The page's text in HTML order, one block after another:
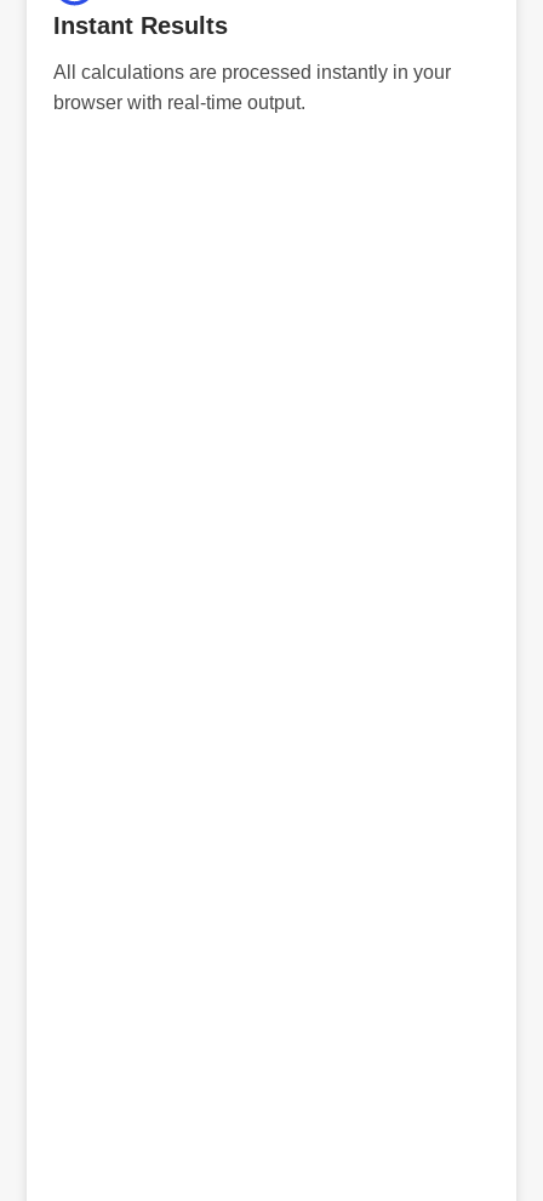
Instant Results
All calculations are processed instantly in your
browser with real-time output.